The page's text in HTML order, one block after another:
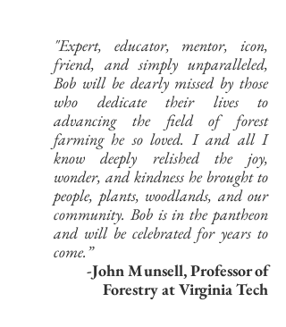
"Expert, educator, mentor, icon,
friend, and simply unparalleled,
Bob will be dearly missed by those
who dedicate their lives to
advancing the field of forest
farming he so loved. I and all I
know deeply relished the joy,
wonder, and kindness he brought to
people, plants, woodlands, and our
community. Bob is in the pantheon
and will be celebrated for years to
come.”
-John Munsell,Professor of
Forestry at Virginia Tech